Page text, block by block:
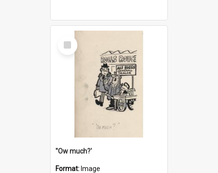
Select
Item
''Ow much?'
Format: Image